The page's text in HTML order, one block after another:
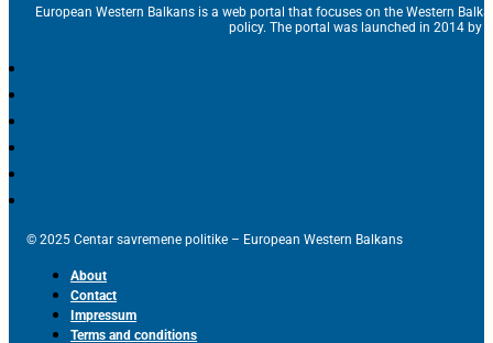
European Western Balkans is a web portal that focuses on the Western
policy. The portal was launched in 2014 by
© 2025 Centar savremene politike – European Western Balkans
About
Contact
Impressum
Terms and conditions